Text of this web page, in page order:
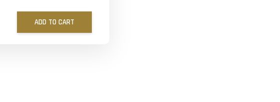
ADD TO CART